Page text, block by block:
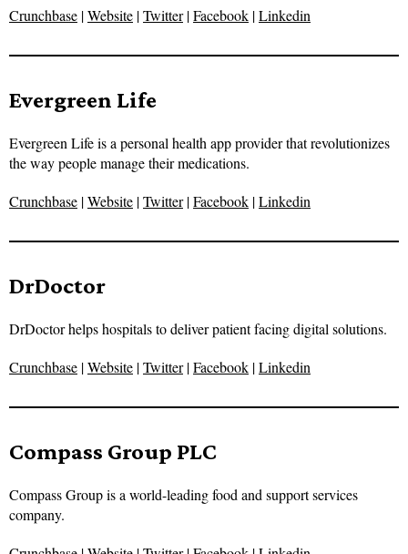
Crunchbase |Website |Twitter|Facebook |Linkedin
Evergreen Life
Evergreen Life is a personal health app provider that revolutionizes
the way people manage their medications.
Crunchbase |Website |Twitter|Facebook |Linkedin
DrDoctor
DrDoctor helps hospitals to deliver patient facing digital solutions.
Crunchbase |Website |Twitter|Facebook |Linkedin
Compass Group PLC
Compass Group is a world-leading food and support services
company.